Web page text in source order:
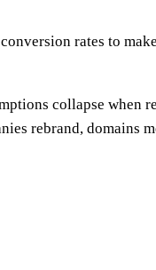
rates to
collapse when
rebrand, domains